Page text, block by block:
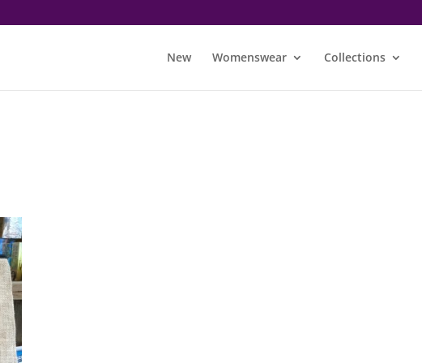
New Womenswear Collections